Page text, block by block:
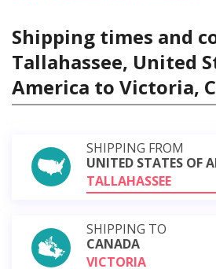
Shipping times and
Tallahassee, United
America to Victoria,
SHIPPING FROM
UNITED STATES OF
TALLAHASSEE
SHIPPING TO
CANADA
VICTORIA